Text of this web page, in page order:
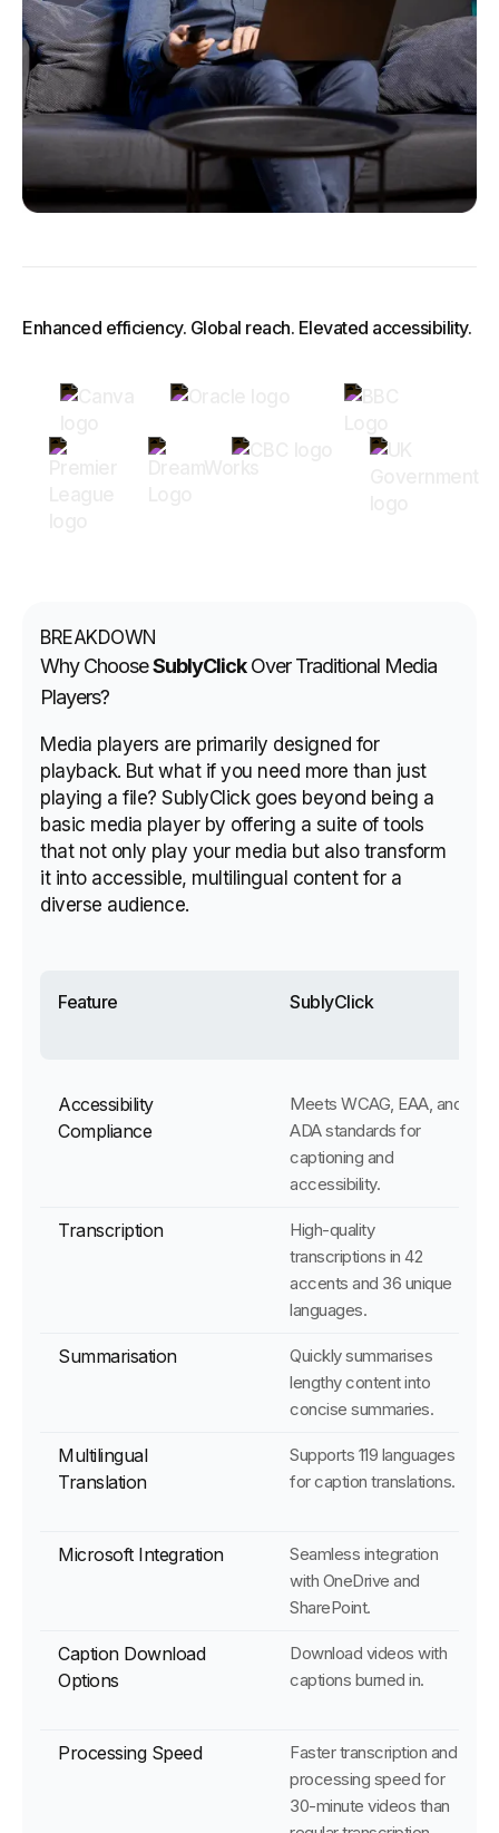
Enhanced efficiency. Global reach. Elevated accessibility.
BREAKDOWN
Why ChooseSublyClickOver Traditional Media
Players?
Media players are primarily designed for
playback. But what if you need more than just
playing a file? SublyClick goes beyond being a
basic media player by offering a suite of tools
that not only play your media but also transform
it into accessible, multilingual content for a
diverse audience.
Feature SublyClick
Accessibility
Compliance
Meets WCAG, EAA, and
ADA standards for
captioning and
accessibility.
Transcription
High-quality
transcriptions in 42
accents and 36 unique
languages.
Summarisation
Quickly summarises
lengthy content into
concise summaries.
Multilingual
Translation
Supports 119 languages
for caption translations.
Microsoft Integration
Seamless integration
with OneDrive and
SharePoint.
Caption Download
Options
Download videos with
captions burned in.
Processing Speed
Faster transcription and
processing speed for
30-minute videos than